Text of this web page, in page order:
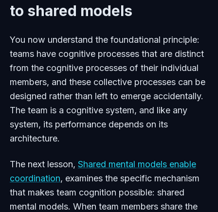
to shared models
You now understand the foundational principle:
teams have cognitive processes that are distinct
from the cognitive processes of their individual
members, and these collective processes can be
designed rather than left to emerge accidentally.
The team is a cognitive system, and like any
system, its performance depends on its
architecture.
The next lesson, Shared mental models enable
coordination, examines the specific mechanism
that makes team cognition possible: shared
mental models. When team members share the